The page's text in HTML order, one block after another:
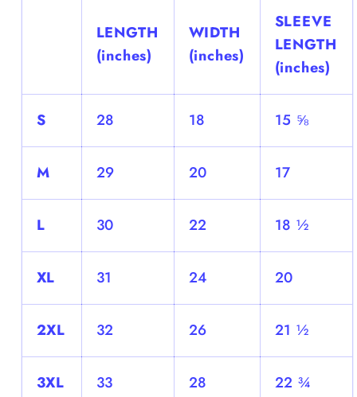
LENGTH
(inches)
WIDTH
(inches)
SLEEVE
LENGTH
(inches)
S 28 18 15 ⅝
M 29 20 17
L 30 22 18 ½
XL 31 24 20
2XL 32 26 21 ½
3XL 33 28 22 ¾